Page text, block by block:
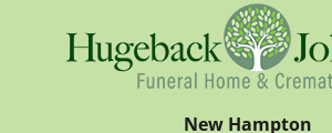
New Hampton